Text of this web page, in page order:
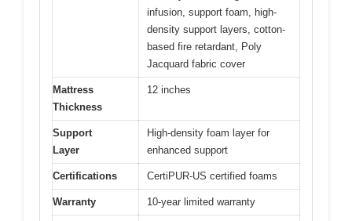
infusion, support foam, high-
density support layers, cotton-
based fire retardant, Poly
Jacquard fabric cover
Mattress
Thickness
12 inches
Support
Layer
High-density foam layer for
enhanced support
Certifications CertiPUR-US certified foams
Warranty 10-year limited warranty